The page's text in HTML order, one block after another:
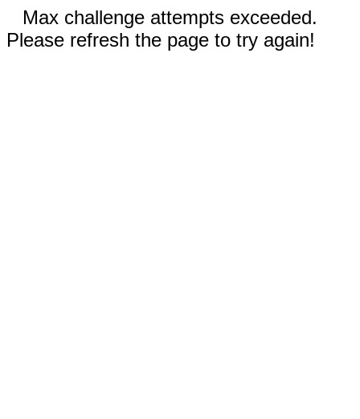
Max challenge attempts exceeded.
Please refresh the page to try again!